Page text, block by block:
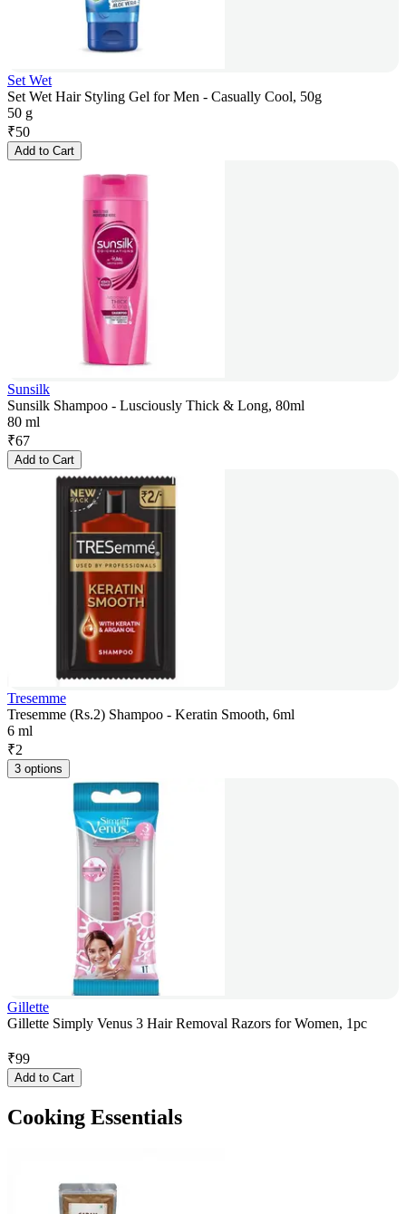
Set Wet
Set Wet Hair Styling Gel for Men - Casually Cool, 50g
50 g
₹50
Add to Cart
Sunsilk
Sunsilk Shampoo - Lusciously Thick & Long, 80ml
80 ml
₹67
Add to Cart
Tresemme
Tresemme (Rs.2) Shampoo - Keratin Smooth, 6ml
6 ml
₹2
3 options
Gillette
Gillette Simply Venus 3 Hair Removal Razors for Women, 1pc
₹99
Add to Cart
Cooking Essentials